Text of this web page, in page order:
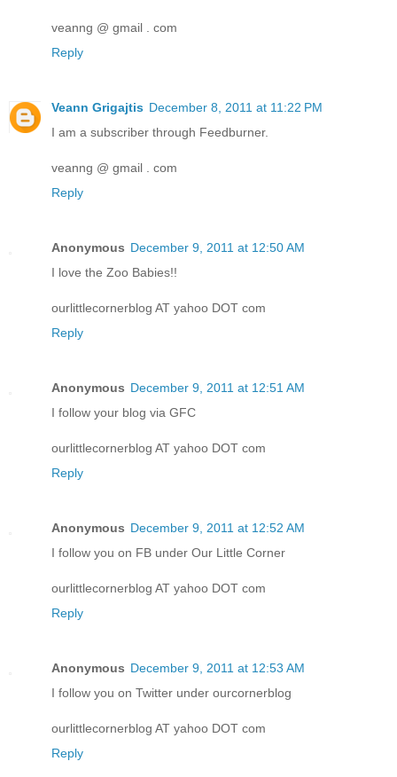
veanng @ gmail . com
Reply
Veann Grigajtis December 8, 2011 at 11:22 PM
I am a subscriber through Feedburner.
veanng @ gmail . com
Reply
Anonymous December 9, 2011 at 12:50 AM
I love the Zoo Babies!!
ourlittlecornerblog AT yahoo DOT com
Reply
Anonymous December 9, 2011 at 12:51 AM
I follow your blog via GFC
ourlittlecornerblog AT yahoo DOT com
Reply
Anonymous December 9, 2011 at 12:52 AM
I follow you on FB under Our Little Corner
ourlittlecornerblog AT yahoo DOT com
Reply
Anonymous December 9, 2011 at 12:53 AM
I follow you on Twitter under ourcornerblog
ourlittlecornerblog AT yahoo DOT com
Reply